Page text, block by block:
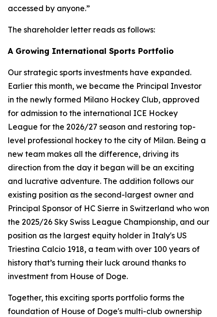
accessed by anyone.”
The shareholder letter reads as follows:
A Growing International Sports Portfolio
Our strategic sports investments have expanded.
Earlier this month, we became the Principal Investor
in the newly formed Milano Hockey Club, approved
for admission to the international ICE Hockey
League for the 2026/27 season and restoring top-
level professional hockey to the city of Milan. Being a
new team makes all the difference, driving its
direction from the day it began will be an exciting
and lucrative adventure. The addition follows our
existing position as the second-largest owner and
Principal Sponsor of HC Sierre in Switzerland who won
the 2025/26 Sky Swiss League Championship, and our
position as the largest equity holder in Italy's US
Triestina Calcio 1918, a team with over 100 years of
history that’s turning their luck around thanks to
investment from House of Doge.
Together, this exciting sports portfolio forms the
foundation of House of Doge's multi-club ownership